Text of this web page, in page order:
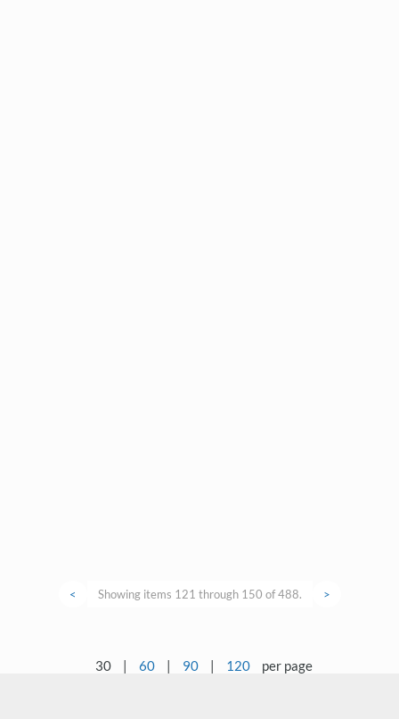
< Showing items 121 through 150 of 488. >
30 | 60 | 90 | 120 per page